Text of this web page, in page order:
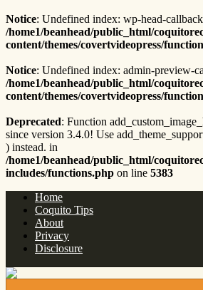
Notice: Undefined index: wp-head-
/home1/beanhead/public_html/
content/themes/covertvideopress/
Notice: Undefined index: admin-preview-
/home1/beanhead/public_html/
content/themes/covertvideopress/
Deprecated: Function
since version 3.4.0! Use
) instead. in
/home1/beanhead/public_html/
includes/functions.php on line 5383
Home
Coquito Tips
About
Privacy
Disclosure